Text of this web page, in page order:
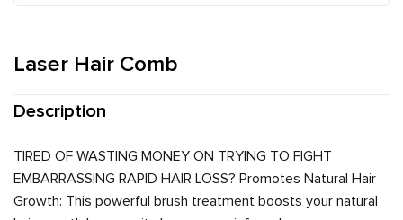
Laser Hair Comb
Description
TIRED OF WASTING MONEY ON TRYING TO FIGHT
EMBARRASSING RAPID HAIR LOSS? Promotes Natural Hair
Growth: This powerful brush treatment boosts your natural